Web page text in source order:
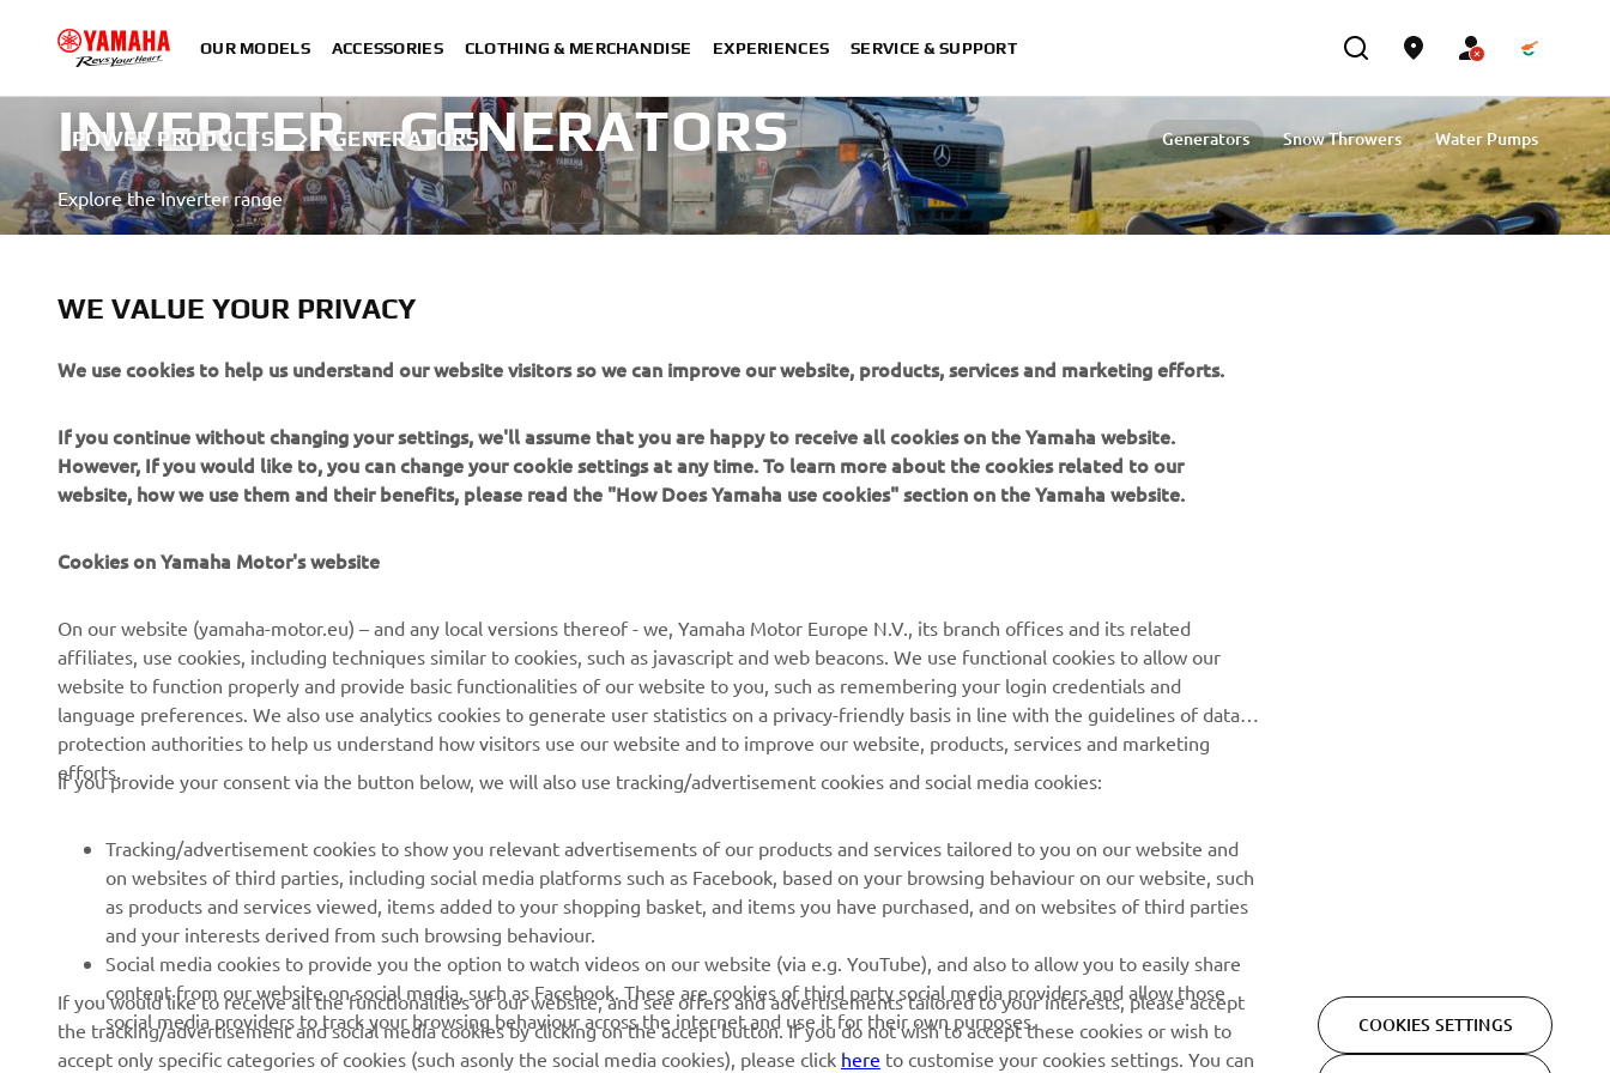
OUR MODELS ACCESSORIES CLOTHING & MERCHANDISE EXPERIENCES SERVICE & SUPPORT
POWER PRODUCTS GENERATORS Generators Snow Throwers Water Pumps
INVERTER - GENERATORS
Explore the Inverter range
CORPORATE
Events
Press
Brochures
Human Rights Policy
Whistleblower Channel
FOR BUSINESS
Golfcourses
First responders
Robotics
Partnerships
Yamalube Safety Data
Sheets
MORE YAMAHA
Yamaha Racing
Yamaha Motor Global
Mobile Apps
Management of Waste
Batteries
SUPPORT NEWSLETTER
Read our Privacy Policy to learn how we process your personal
data: Privacy policy
Cyprus (English) © Copyright - 2026 Yamaha Motor Europe N.V. - All Rights Reserved Privacy Policy
WE VALUE YOUR PRIVACY
We use cookies to help us understand our website visitors so we can improve our website, products, services and marketing efforts.
If you continue without changing your settings, we'll assume that you are happy to receive all cookies on the Yamaha website.
However, If you would like to, you can change your cookie settings at any time. To learn more about the cookies related to our
website, how we use them and their benefits, please read the "How Does Yamaha use cookies" section on the Yamaha website.
Cookies on Yamaha Motor's website
On our website (yamaha-motor.eu) – and any local versions thereof - we, Yamaha Motor Europe N.V., its branch offices and its related
affiliates, use cookies, including techniques similar to cookies, such as javascript and web beacons. We use functional cookies to allow our
website to function properly and provide basic functionalities of our website to you, such as remembering your login credentials and
language preferences. We also use analytics cookies to generate user statistics on a privacy-friendly basis in line with the guidelines of data
protection authorities to help us understand how visitors use our website and to improve our website, products, services and marketing
efforts.
If you provide your consent via the button below, we will also use tracking/advertisement cookies and social media cookies:
Tracking/advertisement cookies to show you relevant advertisements of our products and services tailored to you on our website and
on websites of third parties, including social media platforms such as Facebook, based on your browsing behaviour on our website, such
as products and services viewed, items added to your shopping basket, and items you have purchased, and on websites of third parties
and your interests derived from such browsing behaviour.
Social media cookies to provide you the option to watch videos on our website (via e.g. YouTube), and also to allow you to easily share
content from our website on social media, such as Facebook. These are cookies of third party social media providers and allow those
social media providers to track your browsing behaviour across the internet and use it for their own purposes.
If you would like to receive all the functionalities of our website, and see offers and advertisements tailored to your interests, please accept
the tracking/advertisement and social media cookies by clicking on the accept button. If you do not wish to accept these cookies or wish to
accept only specific categories of cookies (such asonly the social media cookies), please click here to customise your cookies settings. You can
COOKIES SETTINGS